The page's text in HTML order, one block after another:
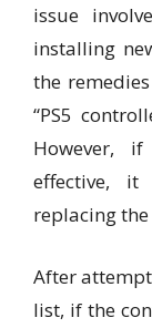
issue
installing
the
“PS5
However,
effective, it
replacing
After
list, if the